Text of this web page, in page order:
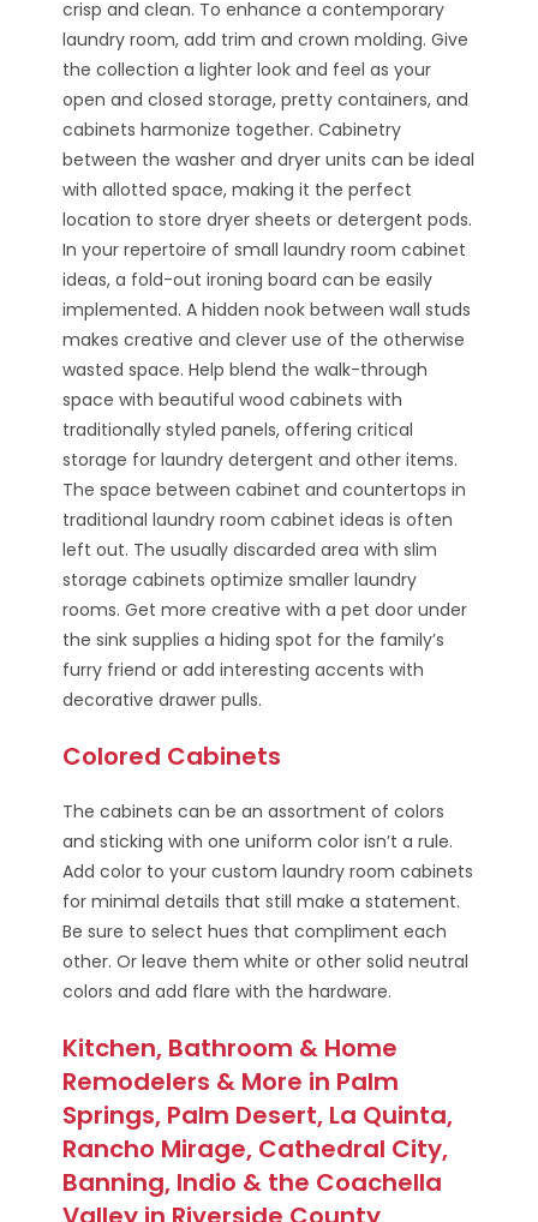
crisp and clean. To enhance a contemporary
laundry room, add trim and crown molding. Give
the collection a lighter look and feel as your
open and closed storage, pretty containers, and
cabinets harmonize together. Cabinetry
between the washer and dryer units can be ideal
with allotted space, making it the perfect
location to store dryer sheets or detergent pods.
In your repertoire of small laundry room cabinet
ideas, a fold-out ironing board can be easily
implemented. A hidden nook between wall studs
makes creative and clever use of the otherwise
wasted space. Help blend the walk-through
space with beautiful wood cabinets with
traditionally styled panels, offering critical
storage for laundry detergent and other items.
The space between cabinet and countertops in
traditional laundry room cabinet ideas is often
left out. The usually discarded area with slim
storage cabinets optimize smaller laundry
rooms. Get more creative with a pet door under
the sink supplies a hiding spot for the family’s
furry friend or add interesting accents with
decorative drawer pulls.
Colored Cabinets
The cabinets can be an assortment of colors
and sticking with one uniform color isn’t a rule.
Add color to your custom laundry room cabinets
for minimal details that still make a statement.
Be sure to select hues that compliment each
other. Or leave them white or other solid neutral
colors and add flare with the hardware.
Kitchen, Bathroom & Home
Remodelers & More in Palm
Springs, Palm Desert, La Quinta,
Rancho Mirage, Cathedral City,
Banning, Indio & the Coachella